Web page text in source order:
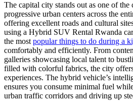
The capital city stands out as one of the
progressive urban centers across the
offering excellent roads and cultural
using a Hybrid SUV Rental Rwanda
the most popular things to do during a
comfortably and efficiently. From
galleries showcasing local talent to
filled with colorful fabrics, the city
experiences. The hybrid vehicle’s
ensures you consume minimal fuel
urban traffic corridors and driving up